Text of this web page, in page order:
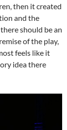
then it created
and the
should be an
of the play,
feels like it
idea there